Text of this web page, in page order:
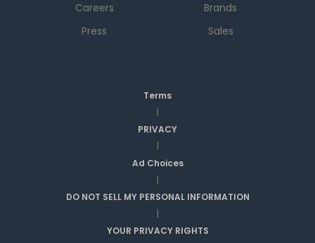
Careers
Press
Brands
Sales
Terms
|
PRIVACY
|
Ad Choices
|
DO NOT SELL MY PERSONAL INFORMATION
|
YOUR PRIVACY RIGHTS